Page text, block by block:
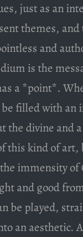
just as an
themes,
and
is the
a *point*.
filled with
the divine and
this kind of
immensity
and good
be played,
an aesthetic.